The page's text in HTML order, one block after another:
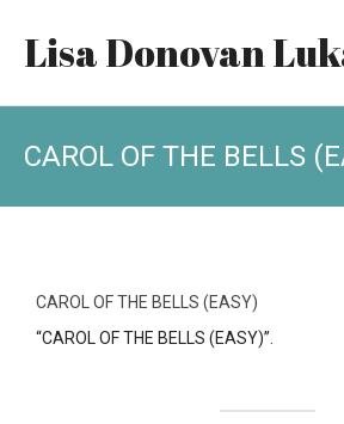
Lisa Donovan
CAROL OF THE BELLS
CAROL OF THE BELLS (EASY)
“CAROL OF THE BELLS (EASY)”.